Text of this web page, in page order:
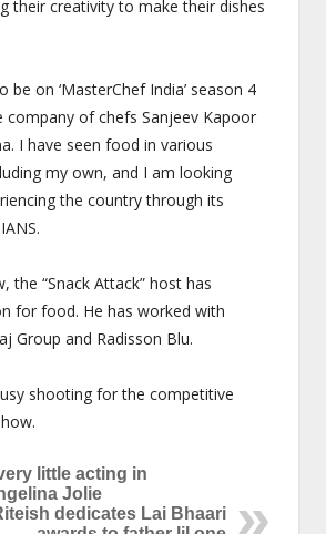
their creativity to make their dishes
be on ‘MasterChef India’ season 4
company of chefs Sanjeev Kapoor
I have seen food in various
my own, and I am looking
the country through its
the “Snack Attack” host has
for food. He has worked with
Group and Radisson Blu.
shooting for the competitive
little acting in
Jolie
dedicates Lai Bhaari